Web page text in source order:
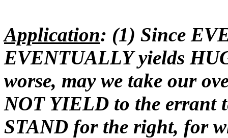
Application: (1) Since
EVENTUALLY yields
worse, may we take our
NOT YIELD to the errant
STAND for the right, for